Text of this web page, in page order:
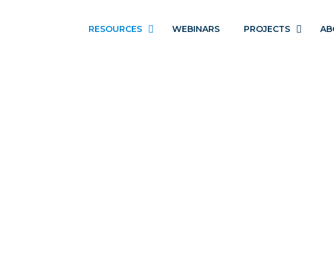
RESOURCES WEBINARS PROJECTS